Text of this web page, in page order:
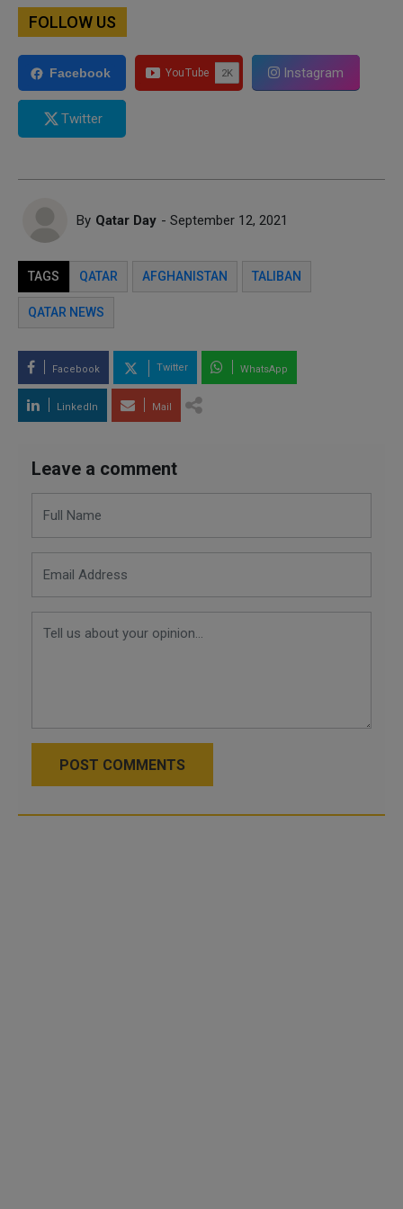
FOLLOW US
Facebook Instagram
Twitter
By Qatar Day - September 12, 2021
TAGS QATAR AFGHANISTAN TALIBAN
QATAR NEWS
Facebook Twitter WhatsApp
LinkedIn Mail
Leave a comment
POST COMMENTS